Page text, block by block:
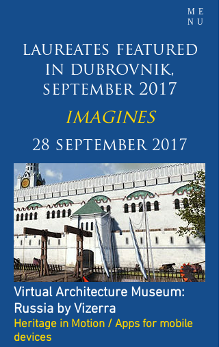
ME
NU
laureates featured
in dubrovnik,
september 2017
imagines
28 september 2017
Virtual Architecture Museum:
Russia by Vizerra
Heritage in Motion / Apps for mobile
devices